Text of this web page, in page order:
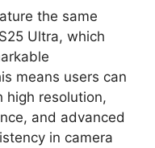
the same
Ultra, which
means users can
high resolution,
and advanced
in camera